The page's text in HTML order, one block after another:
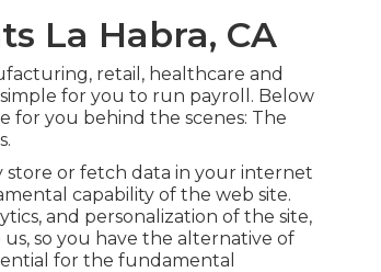
La Habra, CA
retail, healthcare and
for you to run payroll. Below
for you behind the scenes: The
store or fetch data in your internet
capability of the web site.
and personalization of the site,
so you have the alternative of
for the fundamental